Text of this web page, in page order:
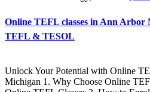
Online TEFL classes in Ann
TEFL & TESOL
Unlock Your Potential with Online
Michigan 1. Why Choose Online